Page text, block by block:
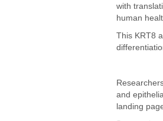
with
human
This KRT8
and
landing